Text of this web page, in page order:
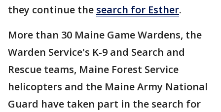
they continue the search for Esther.
More than 30 Maine Game Wardens, the
Warden Service's K-9 and Search and
Rescue teams, Maine Forest Service
helicopters and the Maine Army National
Guard have taken part in the search for